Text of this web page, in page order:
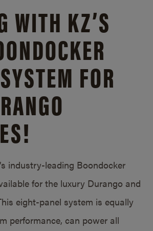
WITH KZ’S
FOR
industry-leading Boondocker
for the luxury Durango and
eight-panel system is equally
performance, can power all